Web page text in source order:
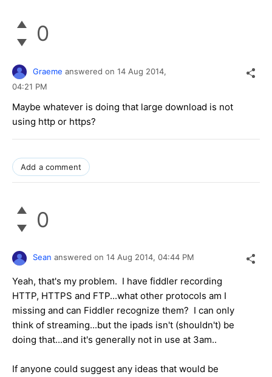
0
Graeme answered on 14 Aug 2014,
04:21 PM
Maybe whatever is doing that large download is not
using http or https?
Add a comment
0
Sean answered on 14 Aug 2014, 04:44 PM
Yeah, that's my problem. I have fiddler recording
HTTP, HTTPS and FTP...what other protocols am I
missing and can Fiddler recognize them? I can only
think of streaming...but the ipads isn't (shouldn't) be
doing that...and it's generally not in use at 3am..
If anyone could suggest any ideas that would be